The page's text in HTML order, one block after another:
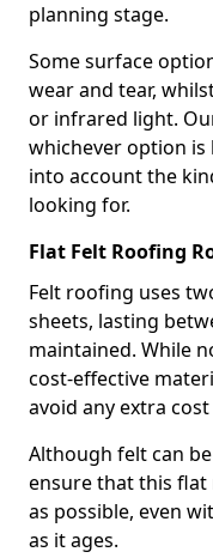
planning stage.
Some surface
wear and tear,
or infrared light.
whichever option
into account the
looking for.
Flat Felt Roofing
Felt roofing uses
sheets, lasting
maintained. While
cost-effective
avoid any extra
Although felt can
ensure that this flat
as possible, even
as it ages.